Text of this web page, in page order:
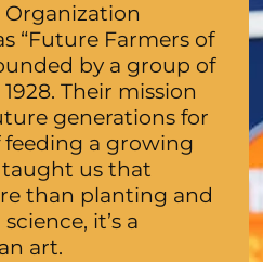
Organization
“Future Farmers of
by a group of
Their mission
generations for
a growing
us that
than planting and
it’s a
art.